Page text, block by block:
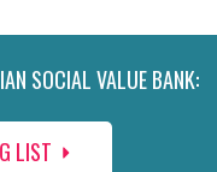
SOCIAL VALUE BANK:
LIST